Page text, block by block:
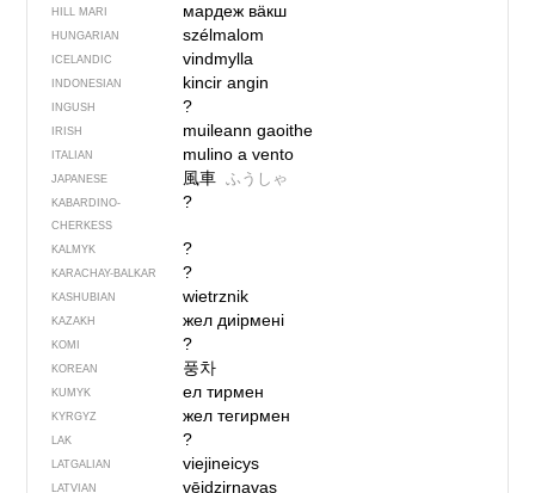
HILL MARI мардеж вӓкш
HUNGARIAN szélmalom
ICELANDIC vindmylla
INDONESIAN kincir angin
INGUSH ?
IRISH muileann gaoithe
ITALIAN mulino a vento
JAPANESE 風車 ふうしゃ
KABARDINO-
CHERKESS
?
KALMYK ?
KARACHAY-BALKAR ?
KASHUBIAN wietrznik
KAZAKH жел диірмені
KOMI ?
KOREAN 풍차
KUMYK ел тирмен
KYRGYZ жел тегирмен
LAK ?
LATGALIAN viejineicys
LATVIAN vējdzirnavas